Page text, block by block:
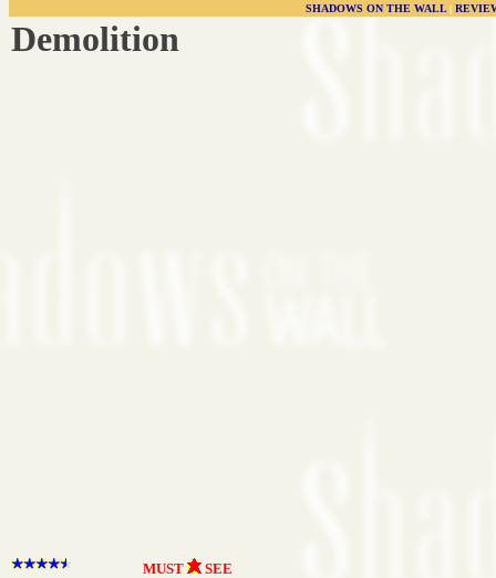
SHADOWS ON THE WALL|
Demolition
MUST SEE